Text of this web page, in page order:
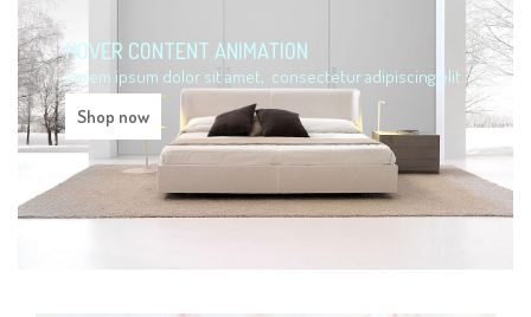
HOVER CONTENT ANIMATION
Lorem ipsum dolor sit amet, consectetur adipiscing elit.
Shop now